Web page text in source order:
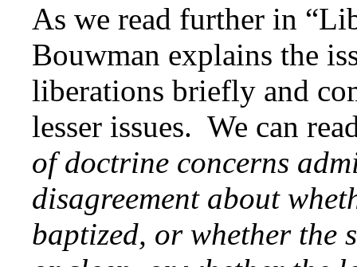
As we read further in
Bouwman explains the
liberations briefly and
lesser issues. We can
of doctrine concerns
disagreement about
baptized, or whether the